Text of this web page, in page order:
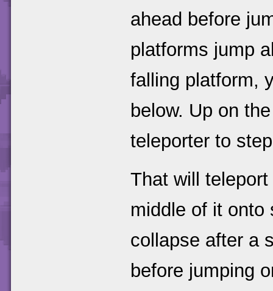
ahead before
platforms jump
falling platform,
below. Up on
teleporter to
That will
middle of it onto
collapse after a
before jumping